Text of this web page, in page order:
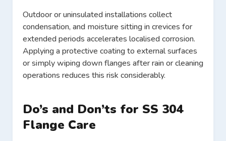
Outdoor or uninsulated installations collect
condensation, and moisture sitting in crevices for
extended periods accelerates localised corrosion.
Applying a protective coating to external surfaces
or simply wiping down flanges after rain or cleaning
operations reduces this risk considerably.
Do’s and Don’ts for SS 304
Flange Care